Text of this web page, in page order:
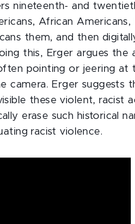
nineteenth- and
African Americans,
them, and then
this, Erger argues the
pointing or jeering at
camera. Erger suggests
these violent, racist
erase such historical
racist violence.